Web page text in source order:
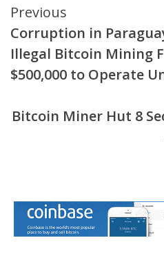
Continue
Reading
Previous
Corruption in
Illegal Bitcoin Mining
$500,000 to Operate
Bitcoin Miner Hut 8